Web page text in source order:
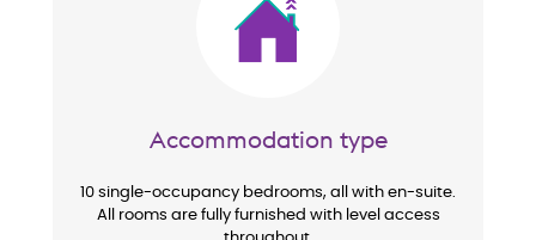
Accommodation type
10 single-occupancy bedrooms, all with en-suite.
All rooms are fully furnished with level access